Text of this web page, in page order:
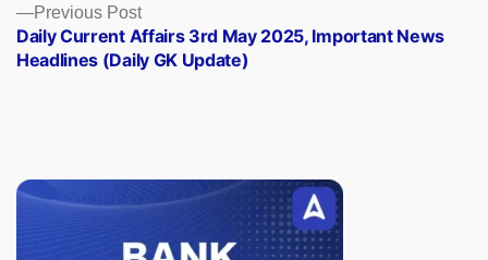
Previous PostPrevious
post:
Daily Current Affairs 3rd May 2025, Important News
Headlines (Daily GK Update)